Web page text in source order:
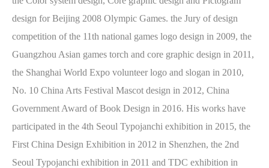
design for Beijing 2008 Olympic Games. the Jury of design
competition of the 11th national games logo design in 2009, the
Guangzhou Asian games torch and core graphic design in 2011,
the Shanghai World Expo volunteer logo and slogan in 2010,
No. 10 China Arts Festival Mascot design in 2012, China
Government Award of Book Design in 2016. His works have
participated in the 4th Seoul Typojanchi exhibition in 2015, the
First China Design Exhibition in 2012 in Shenzhen, the 2nd
Seoul Typojanchi exhibition in 2011 and TDC exhibition in